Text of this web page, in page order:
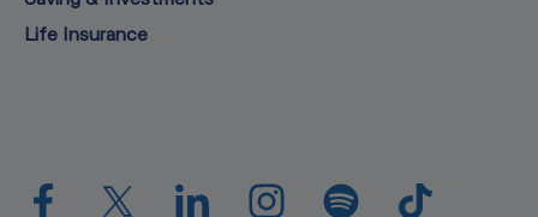
Life Insurance